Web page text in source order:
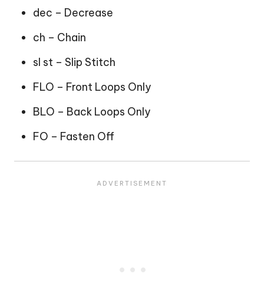
dec – Decrease
ch – Chain
sl st – Slip Stitch
FLO – Front Loops Only
BLO – Back Loops Only
FO – Fasten Off